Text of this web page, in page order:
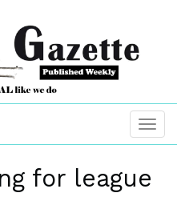
for league